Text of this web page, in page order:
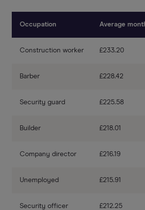
Occupation Average
Construction worker £233.20
Barber £228.42
Security guard £225.58
Builder £218.01
Company director £216.19
Unemployed £215.91
Security officer £212.25